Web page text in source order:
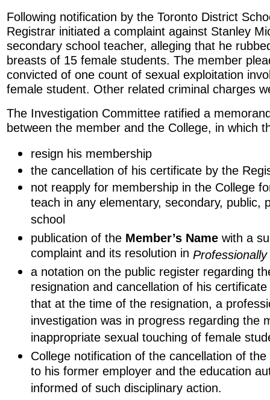
Following notification by the Toronto District
Registrar initiated a complaint against Stanley
secondary school teacher, alleging that he
breasts of 15 female students. The member
convicted of one count of sexual exploitation
female student. Other related criminal charges
The Investigation Committee ratified a
between the member and the College, in which
resign his membership
the cancellation of his certificate by the
not reapply for membership in the College
teach in any elementary, secondary, public,
school
publication of the Member’s Name with a
complaint and its resolution in
a notation on the public register regarding
resignation and cancellation of his
that at the time of the resignation, a
investigation was in progress regarding the
inappropriate sexual touching of female
College notification of the cancellation of the
to his former employer and the education
informed of such disciplinary action.